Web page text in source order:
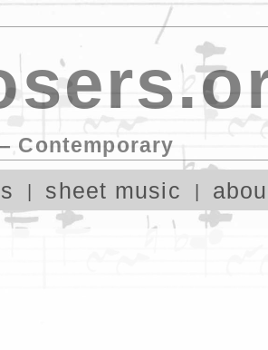
Contemporary
sheet music